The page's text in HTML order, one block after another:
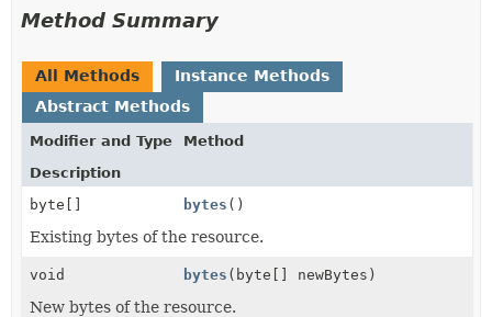
Method Summary
All Methods
Instance Methods
Abstract Methods
Modifier and Type
Method
Description
byte[]
bytes ()
Existing bytes of the resource.
void bytes (byte[] newBytes)
New bytes of the resource.